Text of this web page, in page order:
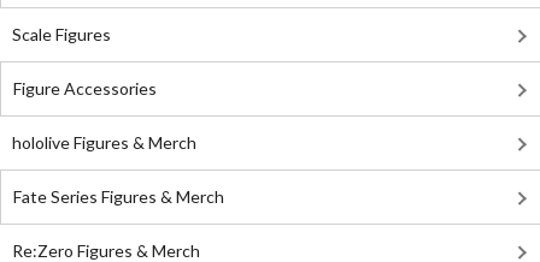
Scale Figures
Figure Accessories
hololive Figures & Merch
Fate Series Figures & Merch
Re:Zero Figures & Merch